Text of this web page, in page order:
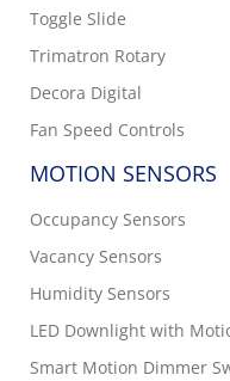
Toggle Slide
Trimatron Rotary
Decora Digital
Fan Speed Controls
MOTION SENSORS
Occupancy Sensors
Vacancy Sensors
Humidity Sensors
LED Downlight with
Smart Motion Dimmer